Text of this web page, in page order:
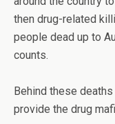
then drug-related
people dead up to
counts.
Behind these
provide the drug